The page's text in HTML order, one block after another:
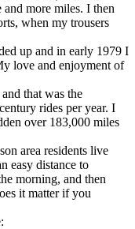
and more miles. I then
when my trousers
up and in early 1979 I
love and enjoyment of
that was the
rides per year. I
over 183,000 miles
area residents live
easy distance to
morning, and then
it matter if you